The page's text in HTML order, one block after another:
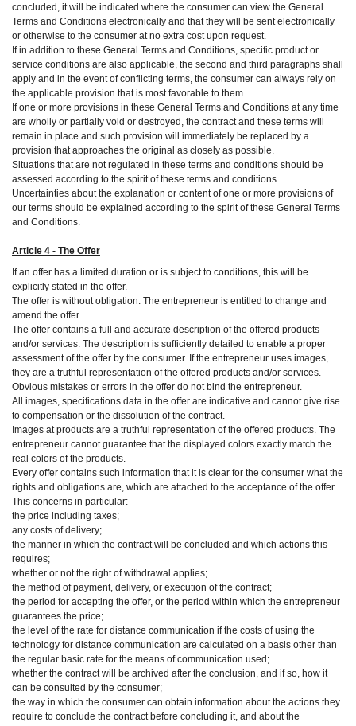
concluded, it will be indicated where the consumer can view the General
Terms and Conditions electronically and that they will be sent electronically
or otherwise to the consumer at no extra cost upon request.
If in addition to these General Terms and Conditions, specific product or
service conditions are also applicable, the second and third paragraphs shall
apply and in the event of conflicting terms, the consumer can always rely on
the applicable provision that is most favorable to them.
If one or more provisions in these General Terms and Conditions at any time
are wholly or partially void or destroyed, the contract and these terms will
remain in place and such provision will immediately be replaced by a
provision that approaches the original as closely as possible.
Situations that are not regulated in these terms and conditions should be
assessed according to the spirit of these terms and conditions.
Uncertainties about the explanation or content of one or more provisions of
our terms should be explained according to the spirit of these General Terms
and Conditions.
Article 4 - The Offer
If an offer has a limited duration or is subject to conditions, this will be
explicitly stated in the offer.
The offer is without obligation. The entrepreneur is entitled to change and
amend the offer.
The offer contains a full and accurate description of the offered products
and/or services. The description is sufficiently detailed to enable a proper
assessment of the offer by the consumer. If the entrepreneur uses images,
they are a truthful representation of the offered products and/or services.
Obvious mistakes or errors in the offer do not bind the entrepreneur.
All images, specifications data in the offer are indicative and cannot give rise
to compensation or the dissolution of the contract.
Images at products are a truthful representation of the offered products. The
entrepreneur cannot guarantee that the displayed colors exactly match the
real colors of the products.
Every offer contains such information that it is clear for the consumer what the
rights and obligations are, which are attached to the acceptance of the offer.
This concerns in particular:
the price including taxes;
any costs of delivery;
the manner in which the contract will be concluded and which actions this
requires;
whether or not the right of withdrawal applies;
the method of payment, delivery, or execution of the contract;
the period for accepting the offer, or the period within which the entrepreneur
guarantees the price;
the level of the rate for distance communication if the costs of using the
technology for distance communication are calculated on a basis other than
the regular basic rate for the means of communication used;
whether the contract will be archived after the conclusion, and if so, how it
can be consulted by the consumer;
the way in which the consumer can obtain information about the actions they
require to conclude the contract before concluding it, and about the